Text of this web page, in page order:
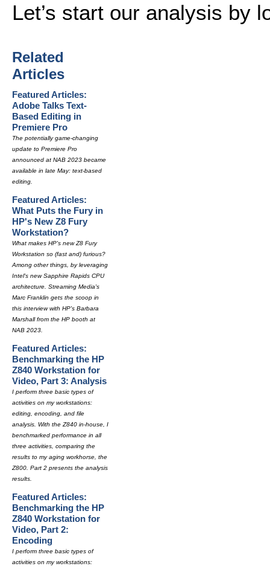
Let’s start our analysis by
Related
Articles
Featured Articles:
Adobe Talks Text-
Based Editing in
Premiere Pro
The potentially game-changing
update to Premiere Pro
announced at NAB 2023 became
available in late May: text-based
editing.
Featured Articles:
What Puts the Fury in
HP's New Z8 Fury
Workstation?
What makes HP's new Z8 Fury
Workstation so (fast and) furious?
Among other things, by leveraging
Intel's new Sapphire Rapids CPU
architecture. Streaming Media's
Marc Franklin gets the scoop in
this interview with HP's Barbara
Marshall from the HP booth at
NAB 2023.
Featured Articles:
Benchmarking the HP
Z840 Workstation for
Video, Part 3: Analysis
I perform three basic types of
activities on my workstations:
editing, encoding, and file
analysis. With the Z840 in-house, I
benchmarked performance in all
three activities, comparing the
results to my aging workhorse, the
Z800. Part 2 presents the analysis
results.
Featured Articles:
Benchmarking the HP
Z840 Workstation for
Video, Part 2:
Encoding
I perform three basic types of
activities on my workstations: